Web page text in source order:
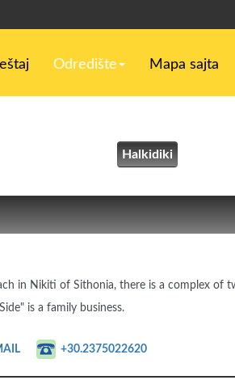
Odredište Mapa sajta
Halkidiki
in Nikiti of Sithonia, there is a complex of
is a family business.
+30.2375022620